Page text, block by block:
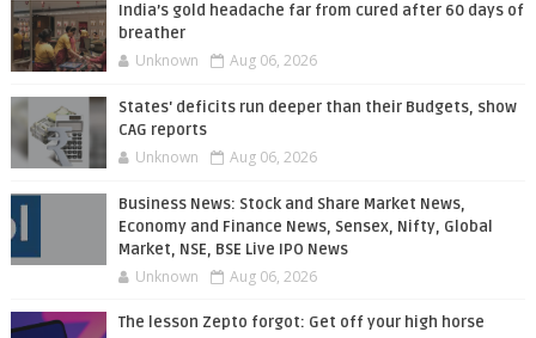
India’s gold headache far from cured after 60 days of
breather
Unknown Aug 06, 2026
States' deficits run deeper than their Budgets, show
CAG reports
Unknown Aug 06, 2026
Business News: Stock and Share Market News,
Economy and Finance News, Sensex, Nifty, Global
Market, NSE, BSE Live IPO News
Unknown Aug 06, 2026
The lesson Zepto forgot: Get off your high horse